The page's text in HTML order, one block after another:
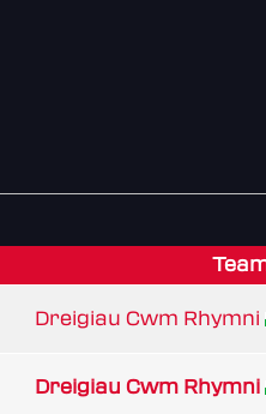
Dreigiau Cwm Rhymni
Dreigiau Cwm Rhymni